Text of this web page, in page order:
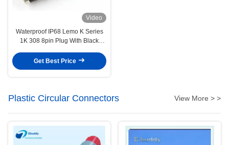
Video
Waterproof IP68 Lemo K Series
1K 308 8pin Plug With Black
Get Best Price
Plastic Circular Connectors View More > >